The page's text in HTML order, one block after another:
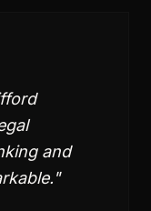
and
"